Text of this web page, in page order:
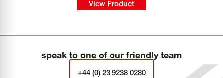
substances on site.
View Product
speak to one of our friendly team
+44 (0) 23 9238 0280